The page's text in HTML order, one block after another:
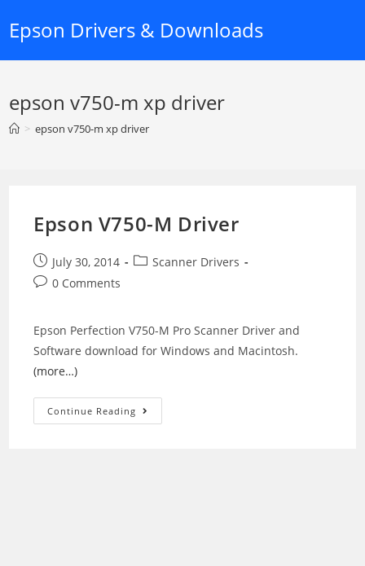
Epson Drivers & Downloads
epson v750-m xp driver
> epson v750-m xp driver
Epson V750-M Driver
Post
published:
July 30, 2014
PostScanner Drivers
Post0 Comments
Epson Perfection V750-M Pro Scanner Driver and
Software download for Windows and Macintosh.
(more…)
Continue Reading Epson
V750-